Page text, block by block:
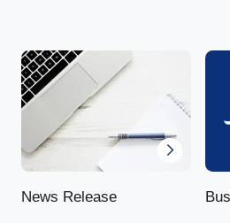
News Release